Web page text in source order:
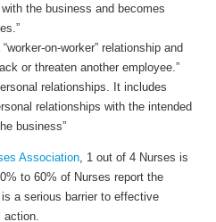
the business and becomes
on-worker” relationship and
or threaten another employee.”
relationships. It includes
relationships with the intended
business”
Association , 1 out of 4 Nurses is
to 60% of Nurses report the
is a serious barrier to effective